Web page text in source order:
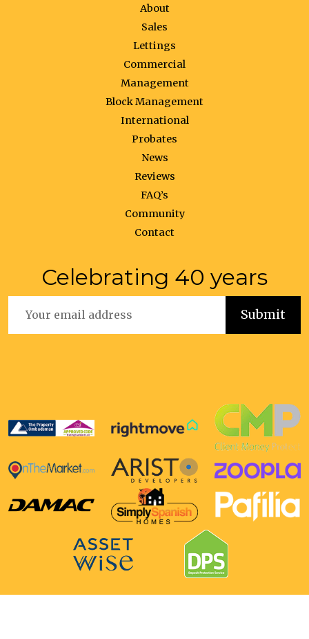
About
Sales
Lettings
Commercial
Management
Block Management
International
Probates
News
Reviews
FAQ’s
Community
Contact
Celebrating 40 years